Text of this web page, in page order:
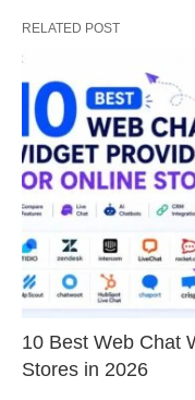
RELATED POST
10 Best Web Chat
Stores in 2026